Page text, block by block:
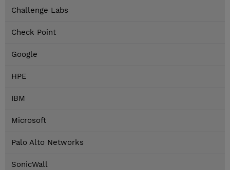
Challenge Labs
Check Point
Google
HPE
IBM
Microsoft
Palo Alto Networks
SonicWall